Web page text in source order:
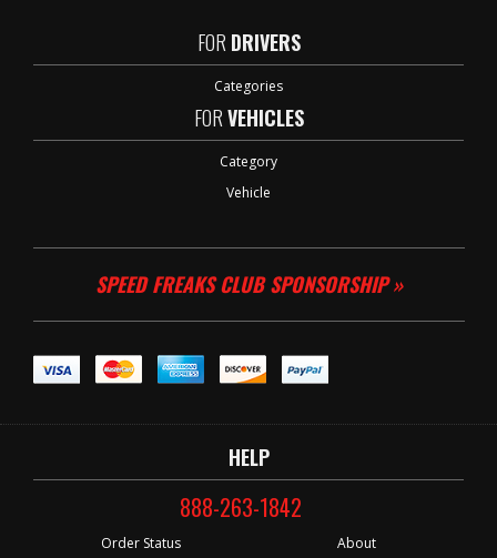
FOR DRIVERS
Categories
FORVEHICLES
Category
Vehicle
SPEED FREAKS CLUB SPONSORSHIP »
HELP
888-263-1842
Order Status
About